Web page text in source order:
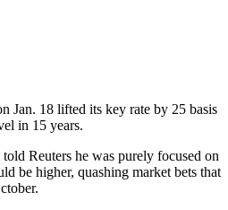
Jan. 18 lifted its key rate by 25 basis
in 15 years.
Reuters he was purely focused on
be higher, quashing market bets that